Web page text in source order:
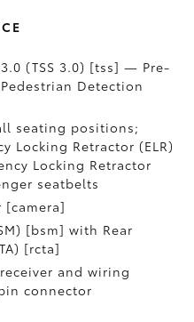
(TSS 3.0) [tss] — Pre-
Detection
seating positions;
Locking Retractor (ELR)
Locking Retractor
seatbelts
[camera]
[bsm] with Rear
[rcta]
and wiring
connector